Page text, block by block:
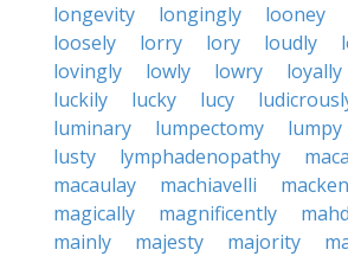
longevity
longingly looney
loosely
lorry lory loudly
lovingly
lowly lowry loyally
luckily
lucky lucy
luminary
lumpectomy lumpy
lusty
lymphadenopathy
macaulay
machiavelli
magically
magnificently
mainly
majesty majority